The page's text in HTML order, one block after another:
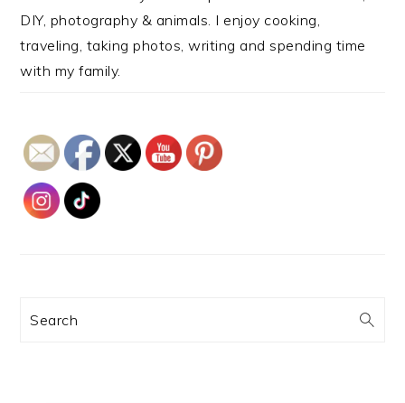
DIY, photography & animals. I enjoy cooking,
traveling, taking photos, writing and spending time
with my family.
Search